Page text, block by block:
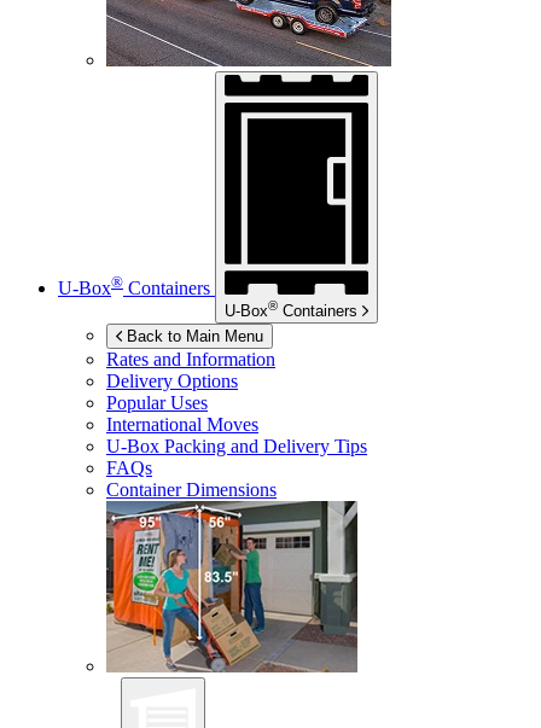
U-Box® Containers
U-Box® Containers
Back to Main Menu
Rates and Information
Delivery Options
Popular Uses
International Moves
U-Box Packing and Delivery Tips
FAQs
Container Dimensions